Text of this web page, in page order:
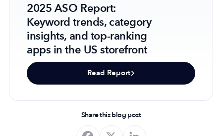
Trust & Assurance
Privacy Policy
Cookie Declaration
Terms of Service
Security
2025 ASO Report:
Keyword trends, category
insights, and top-ranking
apps in the US storefront
Read Report
Share this blog post